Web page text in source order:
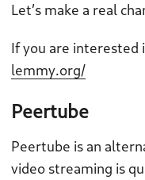
Let’s make a real
If you are interested
lemmy.org/
Peertube
Peertube is an
video streaming is